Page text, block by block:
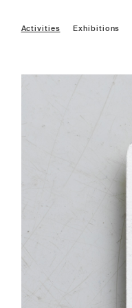
Activities Exhibitions